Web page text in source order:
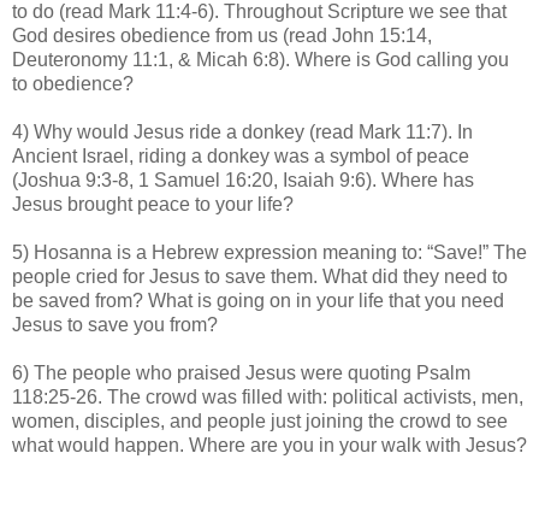
to do (read Mark 11:4-6). Throughout Scripture we see that
God desires obedience from us (read John 15:14,
Deuteronomy 11:1, & Micah 6:8). Where is God calling you
to obedience?
4) Why would Jesus ride a donkey (read Mark 11:7). In
Ancient Israel, riding a donkey was a symbol of peace
(Joshua 9:3-8, 1 Samuel 16:20, Isaiah 9:6). Where has
Jesus brought peace to your life?
5) Hosanna is a Hebrew expression meaning to: “Save!” The
people cried for Jesus to save them. What did they need to
be saved from? What is going on in your life that you need
Jesus to save you from?
6) The people who praised Jesus were quoting Psalm
118:25-26. The crowd was filled with: political activists, men,
women, disciples, and people just joining the crowd to see
what would happen. Where are you in your walk with Jesus?